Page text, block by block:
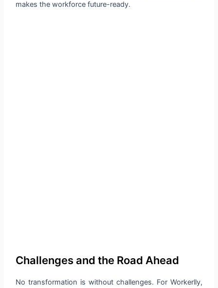
makes the workforce future-ready.
Challenges and the Road Ahead
No transformation is without challenges. For Workerlly,